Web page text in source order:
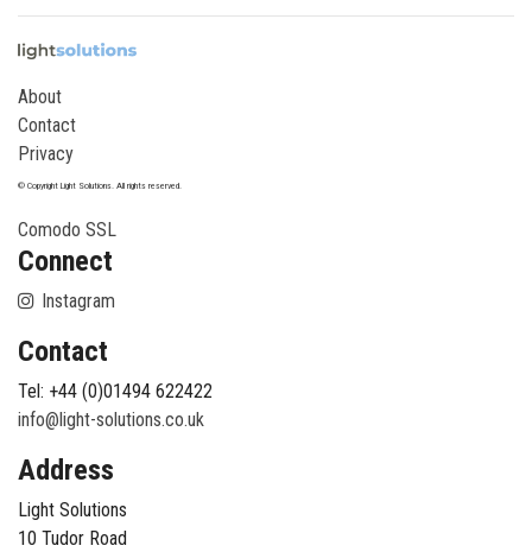
About
Contact
Privacy
© Copyright Light Solutions. All rights reserved.
Comodo SSL
Connect
Instagram
Contact
Tel: +44 (0)01494 622422
info@light-solutions.co.uk
Address
Light Solutions
10 Tudor Road